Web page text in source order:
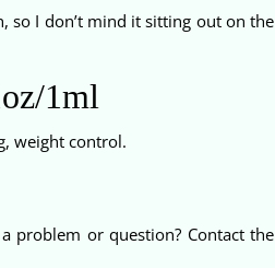
so I don’t mind it sitting out on the
1ml
weight control.
problem or question? Contact the